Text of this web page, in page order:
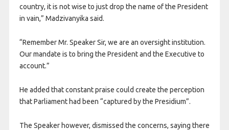
country, it is not wise to just drop the name of the President
in vain,” Madzivanyika said.
“Remember Mr. Speaker Sir, we are an oversight institution.
Our mandate is to bring the President and the Executive to
account.”
He added that constant praise could create the perception
that Parliament had been “captured by the Presidium”.
The Speaker however, dismissed the concerns, saying there